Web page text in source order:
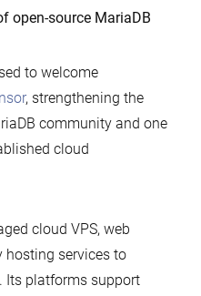
Gold
of
MariaDB
Foundation
open-source MariaDB
to welcome
, strengthening the
community and one
cloud
cloud VPS, web
services to
Its platforms support